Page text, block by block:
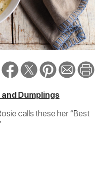
Dumplings
calls these her “Best